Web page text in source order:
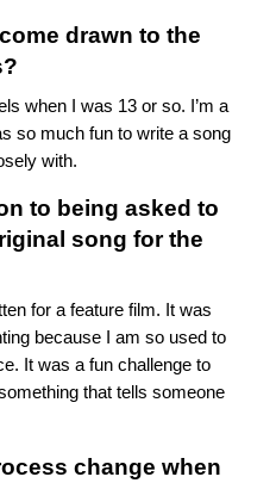
drawn to the
when I was 13 or so. I’m a
so much fun to write a song
with.
to being asked to
song for the
for a feature film. It was
because I am so used to
It was a fun challenge to
that tells someone
change when